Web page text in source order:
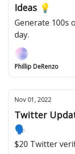
Ideas 💡
Generate 100s
day.
Phillip DeRenzo
Nov 01, 2022
Twitter
🗣
$20 Twitter